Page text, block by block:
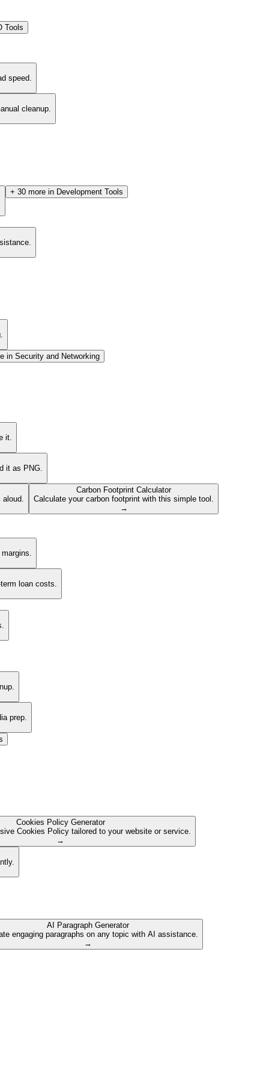
Tools
speed.
cleanup.
+ 30 more in Development Tools
in Security and Networking
it.
it as PNG.
Carbon Footprint Calculator
Calculate your carbon footprint with this simple tool.
→
loan costs.
prep.
Cookies Policy Generator
Cookies Policy tailored to your website or service.
→
AI Paragraph Generator
engaging paragraphs on any topic with AI assistance.
→